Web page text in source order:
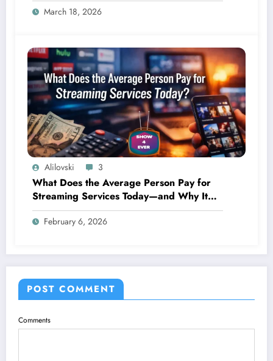
March 18, 2026
Alilovski 3
What Does the Average Person Pay for
Streaming Services Today—and Why It
Keeps Going Up Every Year
February 6, 2026
POST COMMENT
Comments